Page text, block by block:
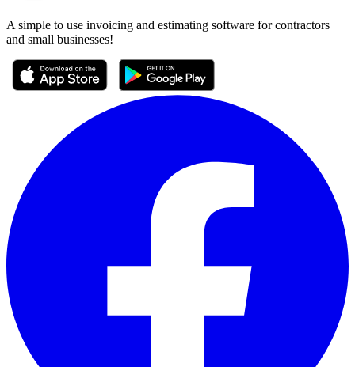
A simple to use invoicing and estimating software for contractors
and small businesses!